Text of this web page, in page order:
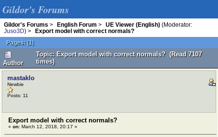
Gildor's Forums
Gildor's Forums > English Forum > UE Viewer (English) (Moderator:
Juso3D) >
Export model with correct normals?
Pages: [1]
Author
Topic: Export model with correct normals? (Read 7107
times)
mastaklo
Newbie
Posts: 11
Export model with correct normals?
« on: March 12, 2018, 20:17 »